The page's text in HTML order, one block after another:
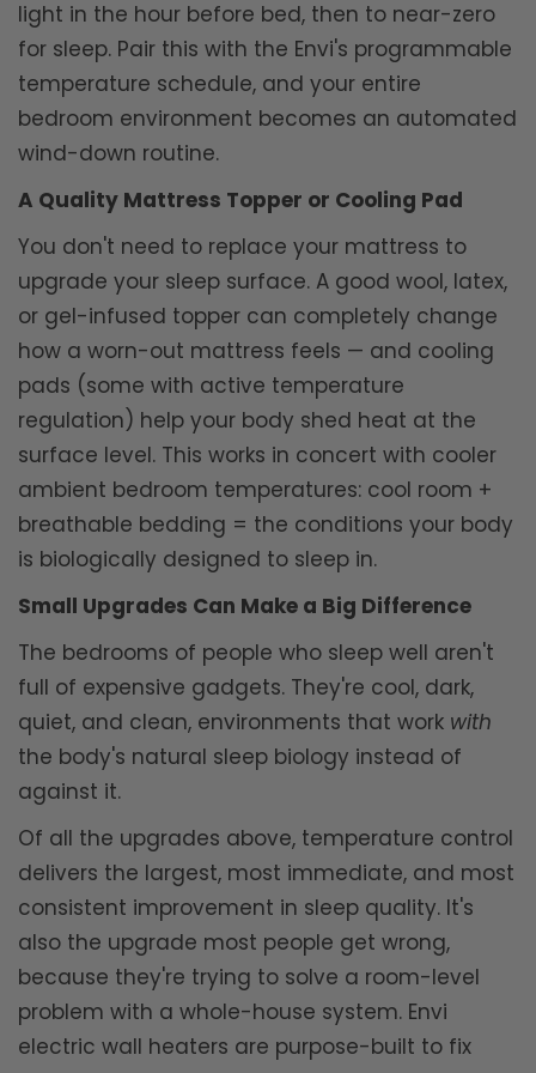
light in the hour before bed, then to near-zero
for sleep. Pair this with the Envi's programmable
temperature schedule, and your entire
bedroom environment becomes an automated
wind-down routine.
A Quality Mattress Topper or Cooling Pad
You don't need to replace your mattress to
upgrade your sleep surface. A good wool, latex,
or gel-infused topper can completely change
how a worn-out mattress feels — and cooling
pads (some with active temperature
regulation) help your body shed heat at the
surface level. This works in concert with cooler
ambient bedroom temperatures: cool room +
breathable bedding = the conditions your body
is biologically designed to sleep in.
Small Upgrades Can Make a Big Difference
The bedrooms of people who sleep well aren't
full of expensive gadgets. They're cool, dark,
quiet, and clean, environments that work with
the body's natural sleep biology instead of
against it.
Of all the upgrades above, temperature control
delivers the largest, most immediate, and most
consistent improvement in sleep quality. It's
also the upgrade most people get wrong,
because they're trying to solve a room-level
problem with a whole-house system. Envi
electric wall heaters are purpose-built to fix